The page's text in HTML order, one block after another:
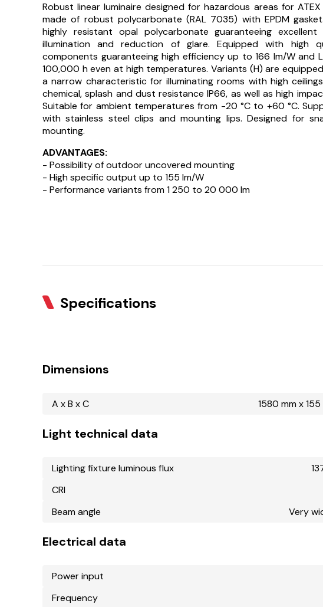
Robust linear luminaire designed for hazardous areas for
made of robust polycarbonate (RAL 7035) with EPDM
highly resistant opal polycarbonate guaranteeing
illumination and reduction of glare. Equipped with high
components guaranteeing high efficiency up to 166 lm/W and
100,000 h even at high temperatures. Variants (H) are
a narrow characteristic for illuminating rooms with high
chemical, splash and dust resistance IP66, as well as high
Suitable for ambient temperatures from -20 °C to +60 °C.
with stainless steel clips and mounting lips. Designed for
mounting.
ADVANTAGES:
- Possibility of outdoor uncovered mounting
- High specific output up to 155 lm/W
- Performance variants from 1 250 to 20 000 lm
Specifications
Dimensions
A x B x C 1580 mm x
Light technical data
Lighting fixture luminous flux
CRI
Beam angle
Very
Electrical data
Power input
Frequency